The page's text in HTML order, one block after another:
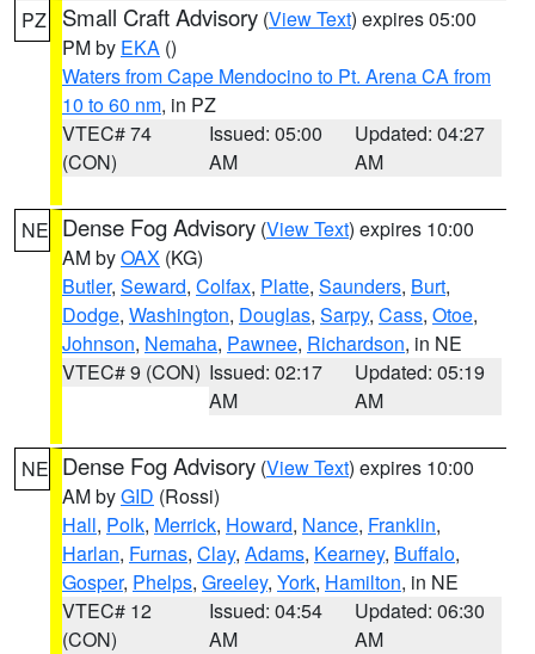
PZ Small Craft Advisory (View Text) expires 05:00
PM by EKA ()
Waters from Cape Mendocino to Pt. Arena CA from
10 to 60 nm, in PZ
VTEC# 74
(CON)
Issued: 05:00
AM
Updated: 04:27
AM
NE Dense Fog Advisory (View Text) expires 10:00
AM byOAX (KG)
Butler, Seward, Colfax, Platte, Saunders, Burt,
Dodge, Washington, Douglas, Sarpy, Cass, Otoe,
Johnson, Nemaha, Pawnee, Richardson, in NE
VTEC# 9 (CON) Issued: 02:17
AM
Updated: 05:19
AM
NE Dense Fog Advisory (View Text) expires 10:00
AM byGID (Rossi)
Hall, Polk, Merrick, Howard, Nance, Franklin,
Harlan, Furnas, Clay, Adams, Kearney, Buffalo,
Gosper, Phelps, Greeley, York, Hamilton, in NE
VTEC# 12
(CON)
Issued: 04:54
AM
Updated: 06:30
AM